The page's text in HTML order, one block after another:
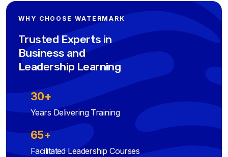
WHY CHOOSE WATERMARK
Trusted Experts in
Business and
Leadership Learning
30+
Years Delivering Training
65+
Facilitated Leadership Courses